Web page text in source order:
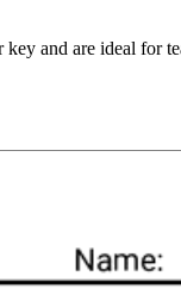
and are ideal for